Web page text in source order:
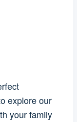
explore our
your family